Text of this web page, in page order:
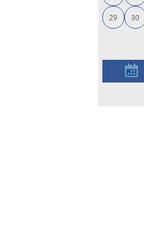
29 30